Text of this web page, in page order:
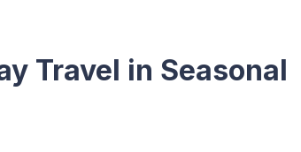
Travel in Seasonal